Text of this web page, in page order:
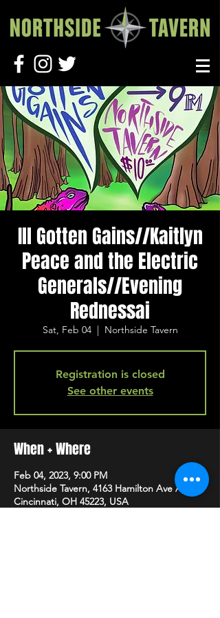
Ill Gotten Gains//Kaitlyn
Peace and the Electric
Generals//Evening
Rednessai
Sat, Feb 04
  |
Northside Tavern
Registration is closed
See other events
When + Where
Feb 04, 2023, 9:00 PM
Northside Tavern, 4163 Hamilton Ave A,
Cincinnati, OH 45223, USA